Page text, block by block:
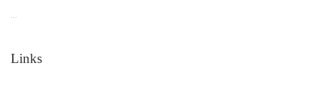
Links